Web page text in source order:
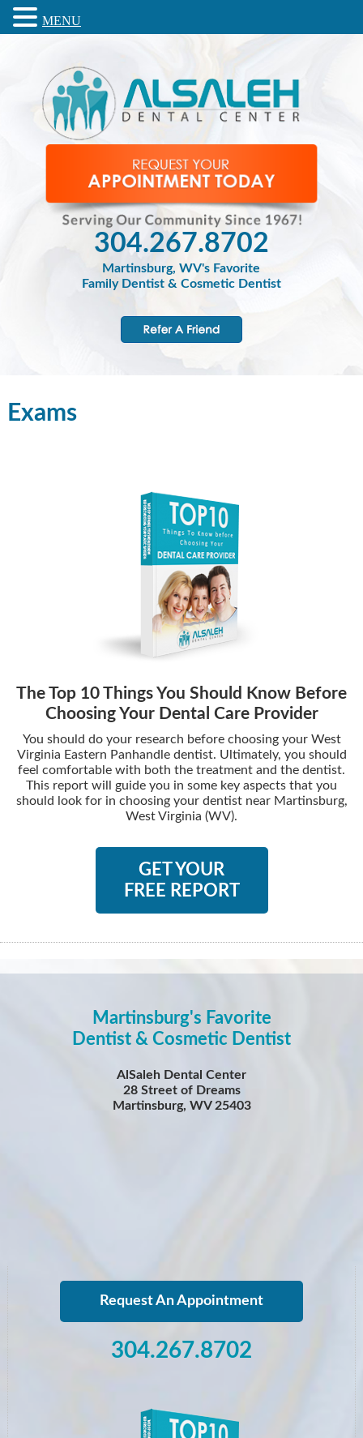
304.267.8702
Martinsburg, WV's Favorite
Family Dentist & Cosmetic Dentist
Exams
The Top 10 Things You Should Know Before
Choosing Your Dental Care Provider
You should do your research before choosing your West
Virginia Eastern Panhandle dentist. Ultimately, you should
feel comfortable with both the treatment and the dentist.
This report will guide you in some key aspects that you
should look for in choosing your dentist near Martinsburg,
West Virginia (WV).
GET YOUR
FREE REPORT
Martinsburg's Favorite
Dentist & Cosmetic Dentist
AlSaleh Dental Center
28 Street of Dreams
Martinsburg, WV 25403
Request An Appointment
304.267.8702
MENU